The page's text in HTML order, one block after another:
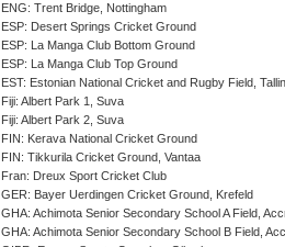
ENG: Trent Bridge, Nottingham
ESP: Desert Springs Cricket Ground
ESP: La Manga Club Bottom Ground
ESP: La Manga Club Top Ground
EST: Estonian National Cricket and Rugby Field,
Fiji: Albert Park 1, Suva
Fiji: Albert Park 2, Suva
FIN: Kerava National Cricket Ground
FIN: Tikkurila Cricket Ground, Vantaa
Fran: Dreux Sport Cricket Club
GER: Bayer Uerdingen Cricket Ground, Krefeld
GHA: Achimota Senior Secondary School A Field,
GHA: Achimota Senior Secondary School B Field,